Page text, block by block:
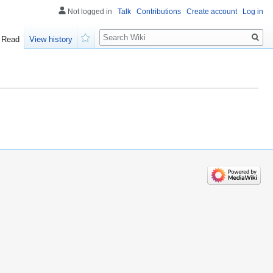
Not logged in Talk Contributions Create account Log in
Read
View history
Search